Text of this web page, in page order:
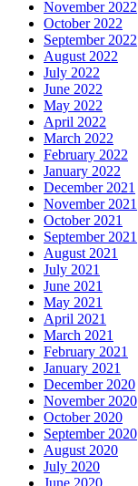
November 2022
October 2022
September 2022
August 2022
July 2022
June 2022
May 2022
April 2022
March 2022
February 2022
January 2022
December 2021
November 2021
October 2021
September 2021
August 2021
July 2021
June 2021
May 2021
April 2021
March 2021
February 2021
January 2021
December 2020
November 2020
October 2020
September 2020
August 2020
July 2020
June 2020